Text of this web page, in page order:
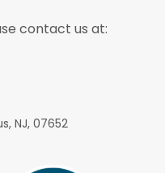
contact us at:
NJ, 07652